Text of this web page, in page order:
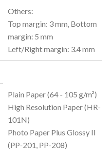
Others:
Top margin: 3 mm, Bottom
margin: 5 mm
Left/Right margin: 3.4 mm
Plain Paper (64 - 105 g/m²)
High Resolution Paper (HR-
101N)
Photo Paper Plus Glossy II
(PP-201, PP-208)